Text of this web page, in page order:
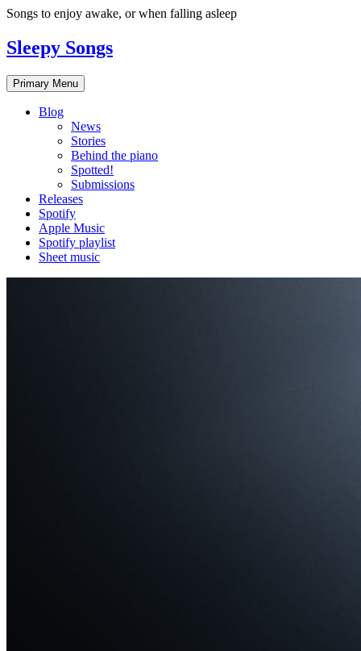
Skip
content
Songs to enjoy awake, or when falling asleep
Sleepy Songs
Primary Menu
Blog
News
Stories
Behind the piano
Spotted!
Submissions
Releases
Spotify
Apple Music
Spotify playlist
Sheet music